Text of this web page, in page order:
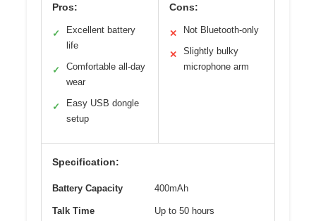
Pros:
✓
Excellent battery
life
✓
Comfortable all-day
wear
✓
Easy USB dongle
setup
Cons:
✕ Not Bluetooth-only
✕
Slightly bulky
microphone arm
Specification:
Battery Capacity 400mAh
Talk Time Up to 50 hours